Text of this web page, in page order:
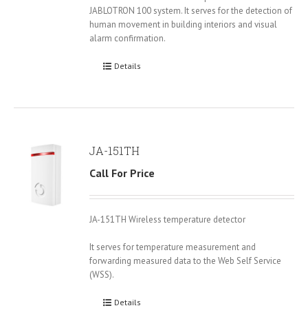
JABLOTRON 100 system. It serves for the detection of
human movement in building interiors and visual
alarm confirmation.
Details
JA-151TH
Call For Price
JA-151TH Wireless temperature detector
It serves for temperature measurement and
forwarding measured data to the Web Self Service
(WSS).
Details